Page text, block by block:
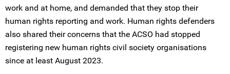
work and at home, and demanded that they stop their
human rights reporting and work. Human rights defenders
also shared their concerns that the ACSO had stopped
registering new human rights civil society organisations
since at least August 2023.